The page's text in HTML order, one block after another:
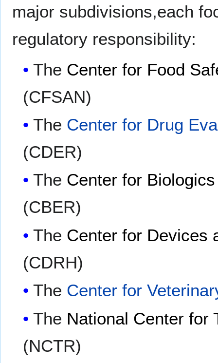
major subdivisions,each
regulatory responsibility:
The Center for Food
(CFSAN)
The Center for Drug
(CDER)
The Center for
(CBER)
The Center for Devices
(CDRH)
The Center for
The National Center for
(NCTR)